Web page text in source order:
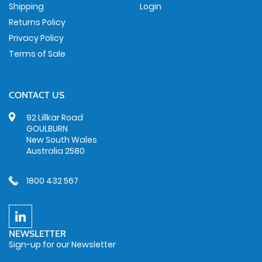
Shipping
Returns Policy
Privacy Policy
Terms of Sale
Login
CONTACT US
92 Lillkar Road
GOULBURN
New South Wales
Australia 2580
1800 432 567
NEWSLETTER
Sign-up for our Newsletter